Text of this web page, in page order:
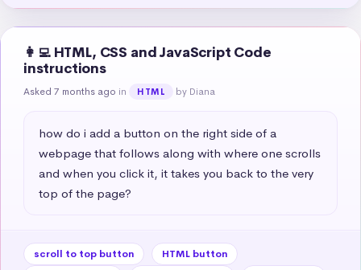
👩‍💻 HTML, CSS and JavaScript Code
instructions
Asked 7 months ago in HTML by Diana
how do i add a button on the right side of a
webpage that follows along with where one scrolls
and when you click it, it takes you back to the very
top of the page?
scroll to top button
HTML button